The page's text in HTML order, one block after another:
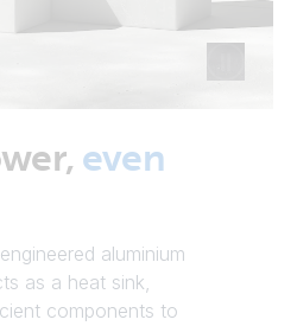
even
aluminium
as a heat sink,
components to